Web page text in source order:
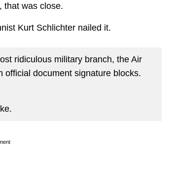
that was close.
Kurt Schlichter nailed it.
ridiculous military branch, the Air
official document signature blocks.